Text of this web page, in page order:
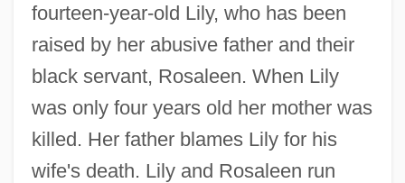
fourteen-year-old Lily, who has been
raised by her abusive father and their
black servant, Rosaleen. When Lily
was only four years old her mother was
killed. Her father blames Lily for his
wife's death. Lily and Rosaleen run